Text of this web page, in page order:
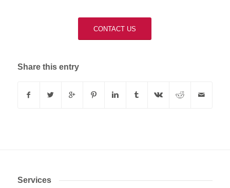
CONTACT US
Share this entry
Services